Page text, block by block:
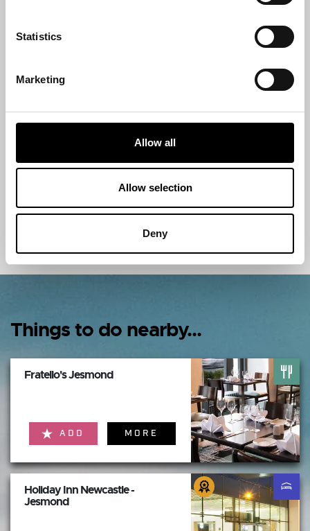
Statistics
Marketing
Allow all
Allow selection
Deny
Things to do nearby...
Fratello's Jesmond
ADD MORE
Holiday Inn Newcastle -
Jesmond